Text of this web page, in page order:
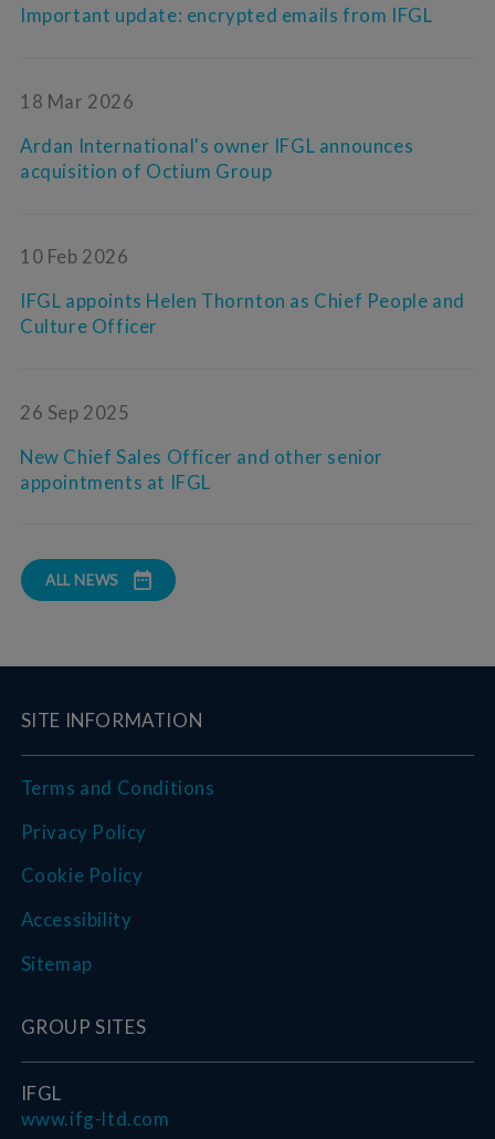
Important update: encrypted emails from IFGL
18 Mar 2026
Ardan International's owner IFGL announces
acquisition of Octium Group
10 Feb 2026
IFGL appoints Helen Thornton as Chief People and
Culture Officer
26 Sep 2025
New Chief Sales Officer and other senior
appointments at IFGL
ALL NEWS
SITE INFORMATION
Terms and Conditions
Privacy Policy
Cookie Policy
Accessibility
Sitemap
GROUP SITES
IFGL
www.ifg-ltd.com